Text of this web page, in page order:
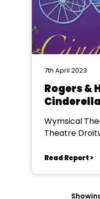
7th April 2023
Rogers &
Cinderella
Wymsical
Theatre
Read Report >